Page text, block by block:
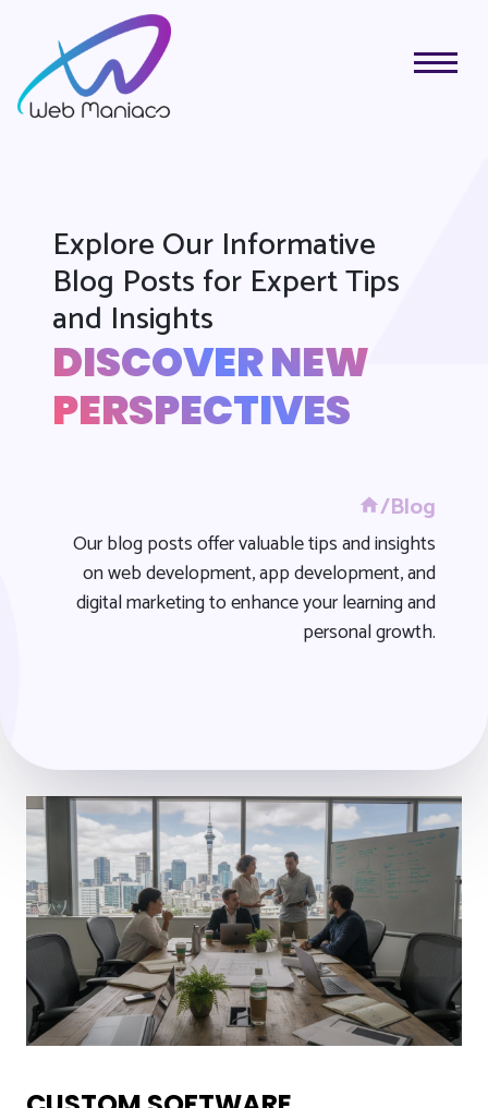
Explore Our Informative
Blog Posts for Expert Tips
and Insights
DISCOVER NEW
PERSPECTIVES
/Blog
Our blog posts offer valuable tips and insights
on web development, app development, and
digital marketing to enhance your learning and
personal growth.